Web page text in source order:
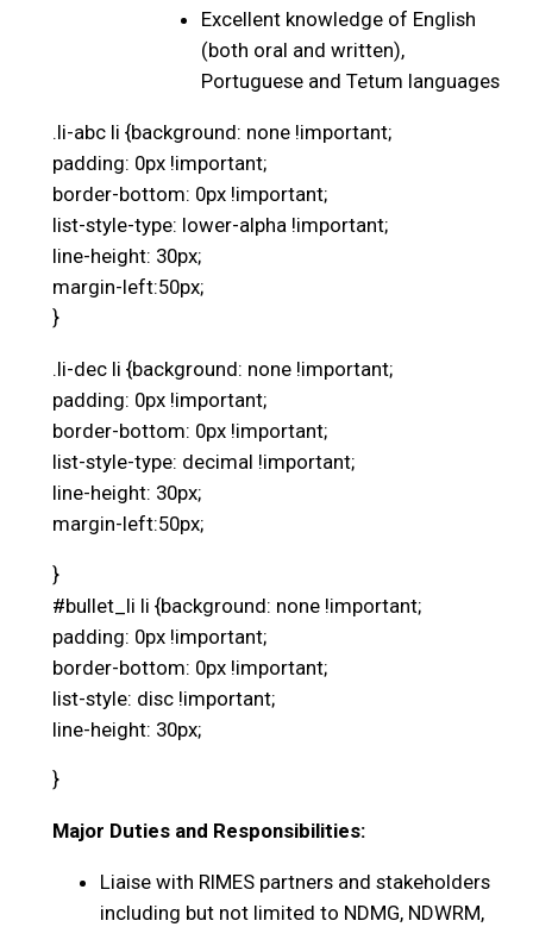
Excellent knowledge of English
(both oral and written),
Portuguese and Tetum languages
.li-abc li {background: none !important;
padding: 0px !important;
border-bottom: 0px !important;
list-style-type: lower-alpha !important;
line-height: 30px;
margin-left:50px;
}
.li-dec li {background: none !important;
padding: 0px !important;
border-bottom: 0px !important;
list-style-type: decimal !important;
line-height: 30px;
margin-left:50px;
}
#bullet_li li {background: none !important;
padding: 0px !important;
border-bottom: 0px !important;
list-style: disc !important;
line-height: 30px;
}
Major Duties and Responsibilities:
Liaise with RIMES partners and stakeholders
including but not limited to NDMG, NDWRM,